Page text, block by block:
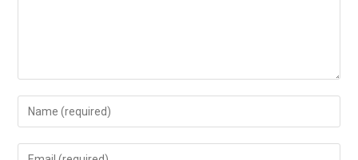
Enter
your
name
Enter